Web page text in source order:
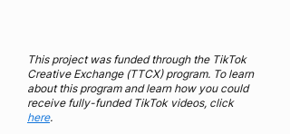
This project was funded through the TikTok
Creative Exchange (TTCX) program. To learn
about this program and learn how you could‌
receive fully-funded TikTok videos, click
here.